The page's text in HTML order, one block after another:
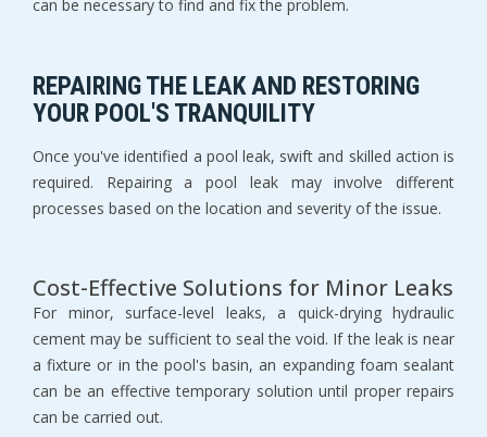
can be necessary to find and fix the problem.
REPAIRING THE LEAK AND RESTORING
YOUR POOL'S TRANQUILITY
Once you've identified a pool leak, swift and skilled action is
required. Repairing a pool leak may involve different
processes based on the location and severity of the issue.
Cost-Effective Solutions for Minor Leaks
For minor, surface-level leaks, a quick-drying hydraulic
cement may be sufficient to seal the void. If the leak is near
a fixture or in the pool's basin, an expanding foam sealant
can be an effective temporary solution until proper repairs
can be carried out.